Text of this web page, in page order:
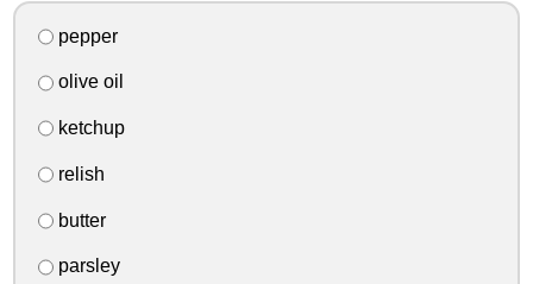
pepper
olive oil
ketchup
relish
butter
parsley